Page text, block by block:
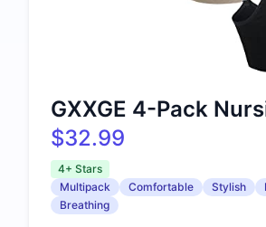
GXXGE 4-Pack
$32.99
4+ Stars
Multipack
Comfortable Stylish
Breathing